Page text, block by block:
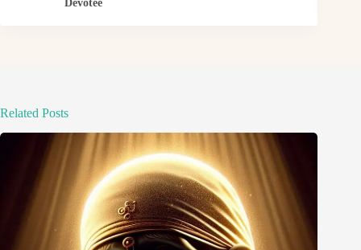
Devotee
Related Posts